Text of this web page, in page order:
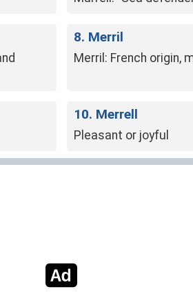
8. Merril
Merril: French origin,
10. Merrell
Pleasant or joyful